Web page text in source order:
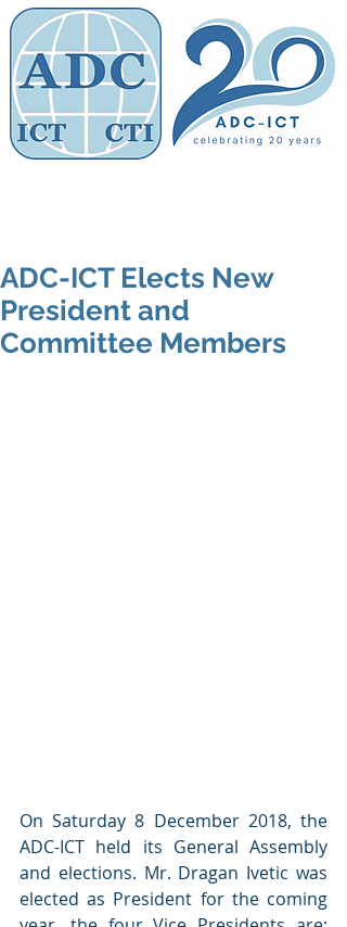
ADC-ICT Elects New
President and
Committee Members
On Saturday 8 December 2018, the
ADC-ICT held its General Assembly
and elections. Mr. Dragan Ivetic was
elected as President for the coming